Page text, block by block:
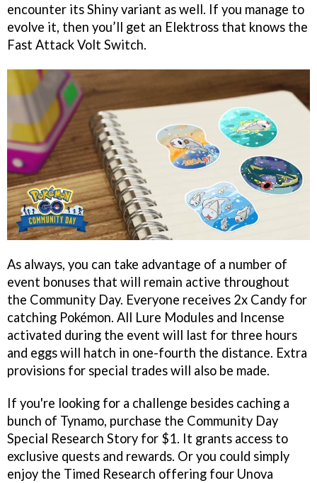
encounter its Shiny variant as well. If you manage to
evolve it, then you’ll get an Elektross that knows the
Fast Attack Volt Switch.
As always, you can take advantage of a number of
event bonuses that will remain active throughout
the Community Day. Everyone receives 2x Candy for
catching Pokémon. All Lure Modules and Incense
activated during the event will last for three hours
and eggs will hatch in one-fourth the distance. Extra
provisions for special trades will also be made.
If you're looking for a challenge besides caching a
bunch of Tynamo, purchase the Community Day
Special Research Story for $1. It grants access to
exclusive quests and rewards. Or you could simply
enjoy the Timed Research offering four Unova